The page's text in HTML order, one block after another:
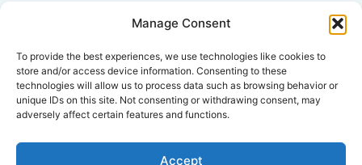
Manage Consent
To provide the best experiences, we use technologies like cookies to
store and/or access device information. Consenting to these
technologies will allow us to process data such as browsing behavior or
unique IDs on this site. Not consenting or withdrawing consent, may
adversely affect certain features and functions.
Accept
Click Here for Disclaimer
*This is an attorney advertisement.